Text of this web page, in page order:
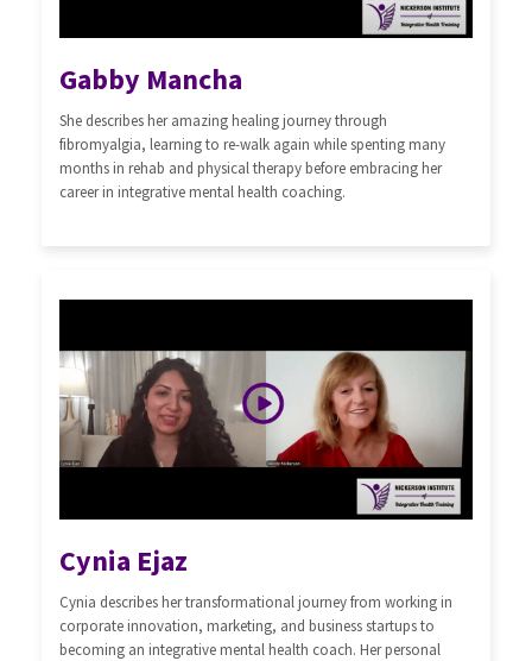
Gabby Mancha
She describes her amazing healing journey through
fibromyalgia, learning to re-walk again while spenting many
months in rehab and physical therapy before embracing her
career in integrative mental health coaching.
Cynia Ejaz
Cynia describes her transformational journey from working in
corporate innovation, marketing, and business startups to
becoming an integrative mental health coach. Her personal